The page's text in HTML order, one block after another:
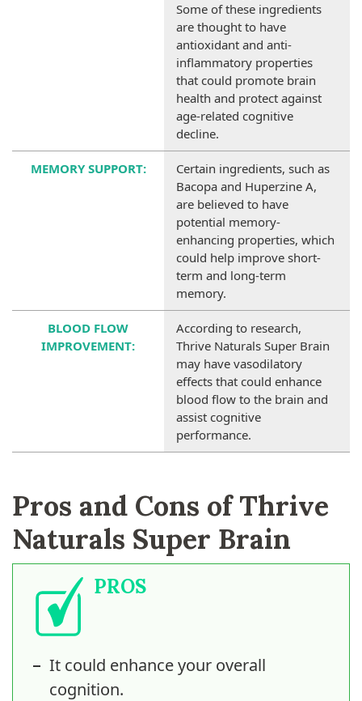
Some of these ingredients
are thought to have
antioxidant and anti-
inflammatory properties
that could promote brain
health and protect against
age-related cognitive
decline.
MEMORY SUPPORT:
Certain ingredients, such as
Bacopa and Huperzine A,
are believed to have
potential memory-
enhancing properties, which
could help improve short-
term and long-term
memory.
BLOOD FLOW
IMPROVEMENT:
According to research,
Thrive Naturals Super Brain
may have vasodilatory
effects that could enhance
blood flow to the brain and
assist cognitive
performance.
Pros and Cons of Thrive
Naturals Super Brain
PROS
It could enhance your overall
cognition.